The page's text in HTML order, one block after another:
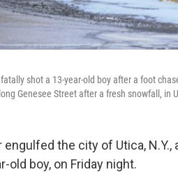
shot a 13-year-old boy after a foot
Genesee Street after a fresh snowfall, in
engulfed the city of Utica,
old boy, on Friday night.